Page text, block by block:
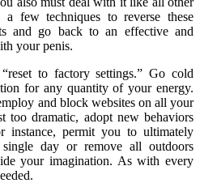
a few techniques to reverse these
and go back to an effective and
your penis.
to factory settings.” Go cold
for any quantity of your energy.
and block websites on all your
too dramatic, adopt new behaviors
instance, permit you to ultimately
day or remove all outdoors
your imagination. As with every